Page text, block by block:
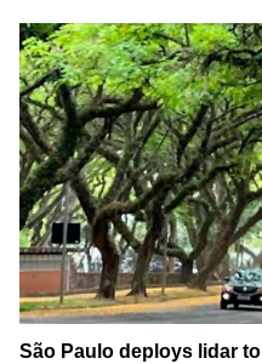
São Paulo deploys lidar